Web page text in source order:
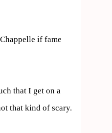
if fame
that I get on a
that kind of scary.